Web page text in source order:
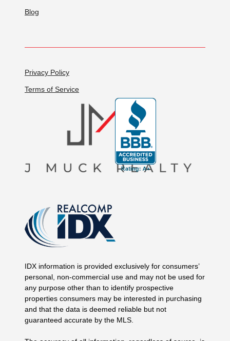
Blog
Terms of Service
Privacy Policy
IDX information is provided exclusively for consumers’
personal, non-commercial use and may not be used for
any purpose other than to identify prospective
properties consumers may be interested in purchasing
and that the data is deemed reliable but not
guaranteed accurate by the MLS.